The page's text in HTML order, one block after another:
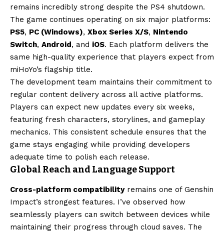
remains incredibly strong despite the PS4 shutdown.
The game continues operating on six major platforms:
PS5, PC (Windows), Xbox Series X/S, Nintendo
Switch, Android, and iOS. Each platform delivers the
same high-quality experience that players expect from
miHoYo’s flagship title.
The development team maintains their commitment to
regular content delivery across all active platforms.
Players can expect new updates every six weeks,
featuring fresh characters, storylines, and gameplay
mechanics. This consistent schedule ensures that the
game stays engaging while providing developers
adequate time to polish each release.
Global Reach and Language Support
Cross-platform compatibilityremains one of Genshin
Impact’s strongest features. I’ve observed how
seamlessly players can switch between devices while
maintaining their progress through cloud saves. The